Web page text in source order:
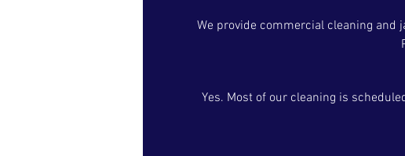
We provide commercial cleaning and
Yes. Most of our cleaning is